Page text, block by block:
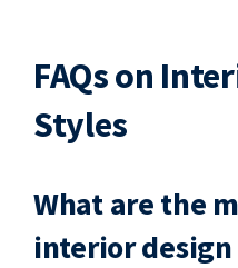
FAQs on
Styles
What are the
interior